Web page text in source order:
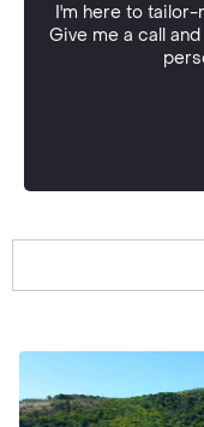
I'm here to tailor-
Give me a call